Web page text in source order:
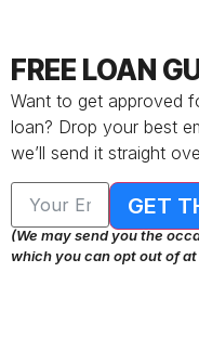
FREE LOAN
Want to get approved
loan? Drop your best
we’ll send it straight
GET
(We may send you the
which you can opt out of